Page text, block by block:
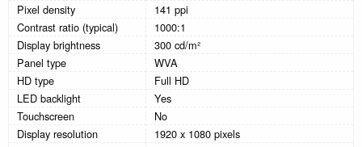
Pixel density
141 ppi
Contrast ratio (typical)
1000:1
Display brightness
300 cd/m²
Panel type
WVA
HD type
Full HD
LED backlight
Yes
Touchscreen
No
Display resolution
1920 x 1080 pixels